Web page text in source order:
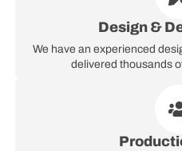
Design &
We have an experienced
delivered thousands